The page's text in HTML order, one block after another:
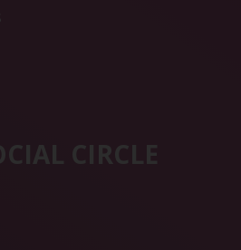
CIRCLE